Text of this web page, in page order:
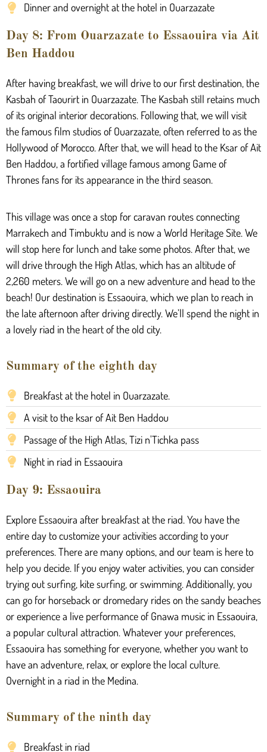
Dinner and overnight at the hotel in Ouarzazate
Day 8: From Ouarzazate to Essaouira via Ait
Ben Haddou
After having breakfast, we will drive to our first destination, the
Kasbah of Taourirt in Ouarzazate. The Kasbah still retains much
of its original interior decorations. Following that, we will visit
the famous film studios of Ouarzazate, often referred to as the
Hollywood of Morocco. After that, we will head to the Ksar of Ait
Ben Haddou, a fortified village famous among Game of
Thrones fans for its appearance in the third season.
This village was once a stop for caravan routes connecting
Marrakech and Timbuktu and is now a World Heritage Site. We
will stop here for lunch and take some photos. After that, we
will drive through the High Atlas, which has an altitude of
2,260 meters. We will go on a new adventure and head to the
beach! Our destination is Essaouira, which we plan to reach in
the late afternoon after driving directly. We’ll spend the night in
a lovely riad in the heart of the old city.
Summary of the eighth day
Breakfast at the hotel in Ouarzazate.
A visit to the ksar of Ait Ben Haddou
Passage of the High Atlas, Tizi n'Tichka pass
Night in riad in Essaouira
Day 9: Essaouira
Explore Essaouira after breakfast at the riad. You have the
entire day to customize your activities according to your
preferences. There are many options, and our team is here to
help you decide. If you enjoy water activities, you can consider
trying out surfing, kite surfing, or swimming. Additionally, you
can go for horseback or dromedary rides on the sandy beaches
or experience a live performance of Gnawa music in Essaouira,
a popular cultural attraction. Whatever your preferences,
Essaouira has something for everyone, whether you want to
have an adventure, relax, or explore the local culture.
Overnight in a riad in the Medina.
Summary of the ninth day
Breakfast in riad